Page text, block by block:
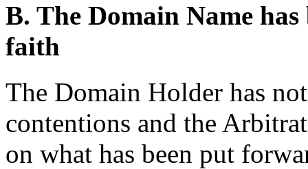
B. The Domain Name
faith
The Domain Holder has
contentions and the
on what has been put